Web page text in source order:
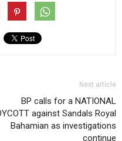
Next article
BP calls for a NATIONAL
against Sandals Royal
Bahamian as investigations
continue